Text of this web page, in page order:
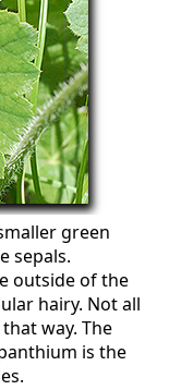
green
sepals.
outside of the
hairy. Not all
way. The
is the